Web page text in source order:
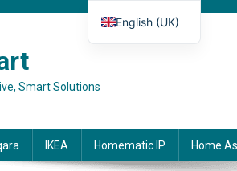
Smart Solutions
IKEA Homematic IP Home
English (UK)
Italiano